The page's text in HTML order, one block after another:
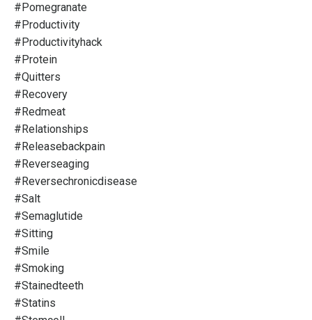
#pomegranate
#productivity
#productivityhack
#protein
#quitters
#recovery
#redmeat
#relationships
#releasebackpain
#reverseaging
#reversechronicdisease
#salt
#semaglutide
#sitting
#smile
#smoking
#stainedteeth
#statins